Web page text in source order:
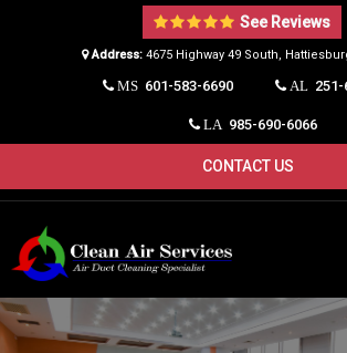
See Reviews
Address:4675 Highway 49 South,
MS 601-583-6690 AL
LA 985-690-6066
CONTACT US